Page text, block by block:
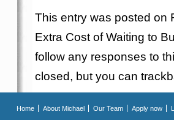
This entry was posted on
Extra Cost of Waiting to
follow any responses to
closed, but you can
Home About Michael Our Team Apply now